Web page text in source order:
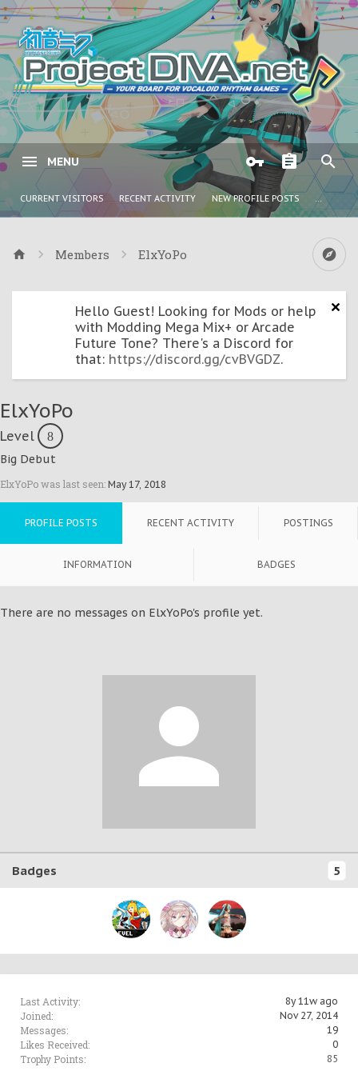
MENU
CURRENT VISITORS RECENT ACTIVITY NEW PROFILE POSTS ...
Members ElxYoPo
Hello Guest! Looking for Mods or help
with Modding Mega Mix+ or Arcade
Future Tone? There's a Discord for
that: https://discord.gg/cvBVGDZ.
Badges 5
Last Activity: 8y 11w ago
Joined: Nov 27, 2014
Messages: 19
Likes Received: 0
Trophy Points: 85
ElxYoPo
Level 8
Big Debut
ElxYoPo was last seen: May 17, 2018
PROFILE POSTS RECENT ACTIVITY POSTINGS
INFORMATION BADGES
There are no messages on ElxYoPo's profile yet.